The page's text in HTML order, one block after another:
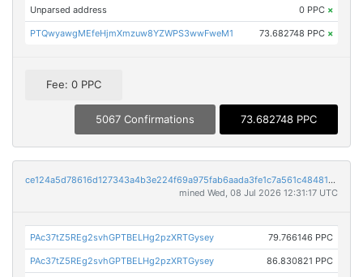
Unparsed address 0 PPC ×
PTQwyawgMEfeHjmXmzuw8YZWPS3wwFweM1 73.682748 PPC ×
Fee: 0 PPC
5067 Confirmations 73.682748 PPC
ce124a5d78616d127343a4b3e224f69a975fab6aada3fe1c7a561c484812dcb7
mined Wed, 08 Jul 2026 12:31:17 UTC
PAc37tZ5REg2svhGPTBELHg2pzXRTGysey 79.766146 PPC
PAc37tZ5REg2svhGPTBELHg2pzXRTGysey 86.830821 PPC